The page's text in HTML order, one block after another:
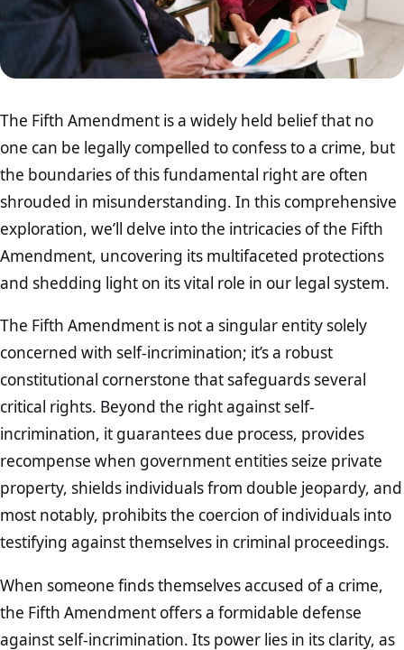
The Fifth Amendment is a widely held belief that no
one can be legally compelled to confess to a crime, but
the boundaries of this fundamental right are often
shrouded in misunderstanding. In this comprehensive
exploration, we’ll delve into the intricacies of the Fifth
Amendment, uncovering its multifaceted protections
and shedding light on its vital role in our legal system.
The Fifth Amendment is not a singular entity solely
concerned with self-incrimination; it’s a robust
constitutional cornerstone that safeguards several
critical rights. Beyond the right against self-
incrimination, it guarantees due process, provides
recompense when government entities seize private
property, shields individuals from double jeopardy, and
most notably, prohibits the coercion of individuals into
testifying against themselves in criminal proceedings.
When someone finds themselves accused of a crime,
the Fifth Amendment offers a formidable defense
against self-incrimination. Its power lies in its clarity, as